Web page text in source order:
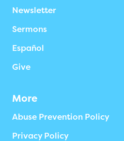
Newsletter
Sermons
Español
Give
More
Abuse Prevention Policy
Privacy Policy